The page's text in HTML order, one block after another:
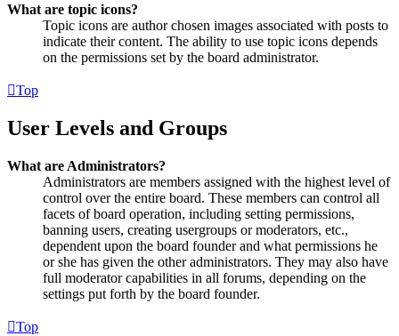
What are topic icons?
Topic icons are author chosen images associated with posts to
indicate their content. The ability to use topic icons depends
on the permissions set by the board administrator.
Top
User Levels and Groups
What are Administrators?
Administrators are members assigned with the highest level of
control over the entire board. These members can control all
facets of board operation, including setting permissions,
banning users, creating usergroups or moderators, etc.,
dependent upon the board founder and what permissions he
or she has given the other administrators. They may also have
full moderator capabilities in all forums, depending on the
settings put forth by the board founder.
Top